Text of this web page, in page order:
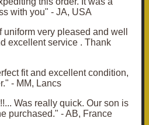
with you" - JA, USA
very pleased and well
excellent service . Thank
fit and excellent condition,
." - MM, Lancs
Was really quick. Our son is
purchased." - AB, France